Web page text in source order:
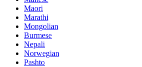
Maori
Marathi
Mongolian
Burmese
Nepali
Norwegian
Pashto